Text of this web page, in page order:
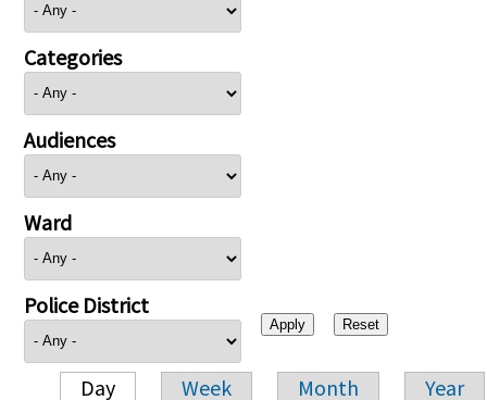
Categories
Audiences
Ward
Police District
Day Week Month Year